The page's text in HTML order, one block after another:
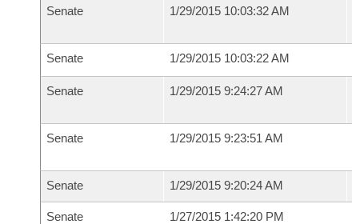
Senate 1/29/2015 10:03:32 AM
Senate 1/29/2015 10:03:22 AM
Senate 1/29/2015 9:24:27 AM
Senate 1/29/2015 9:23:51 AM
Senate 1/29/2015 9:20:24 AM
Senate 1/27/2015 1:42:20 PM